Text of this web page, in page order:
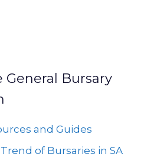
General Bursary
and Guides
of Bursaries in SA